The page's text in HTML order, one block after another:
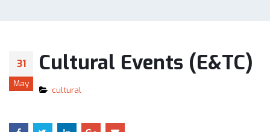
31
May
Cultural Events (E&TC)
cultural